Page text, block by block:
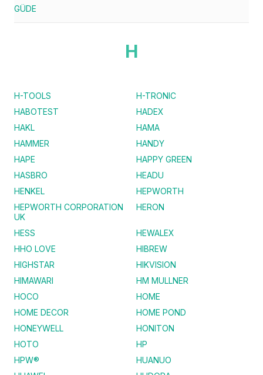
GÜDE
H
H-TOOLS
H-TRONIC
HABOTEST
HADEX
HAKL
HAMA
HAMMER
HANDY
HAPE
HAPPY GREEN
HASBRO
HEADU
HENKEL
HEPWORTH
HEPWORTH CORPORATION
UK
HERON
HESS
HEWALEX
HHO LOVE
HIBREW
HIGHSTAR
HIKVISION
HIMAWARI
HM MULLNER
HOCO
HOME
HOME DECOR
HOME POND
HONEYWELL
HONITON
HOTO
HP
HPW®
HUANUO